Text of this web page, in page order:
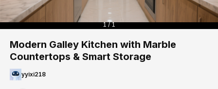
1 / 1
Modern Galley Kitchen with Marble
Countertops & Smart Storage
yyixi218